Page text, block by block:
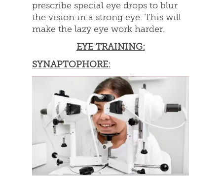
prescribe special eye drops to blur
the vision in a strong eye. This will
make the lazy eye work harder.
EYE TRAINING:
SYNAPTOPHORE: